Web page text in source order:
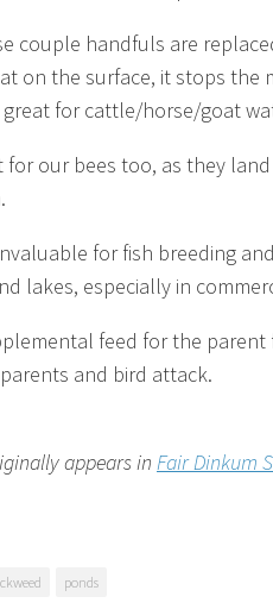
couple handfuls are
on the surface, it stops the
great for cattle/horse/goat
for our bees too, as they
for fish breeding
lakes, especially in
feed for the
and bird attack.
appears in Fair Dinkum
ponds